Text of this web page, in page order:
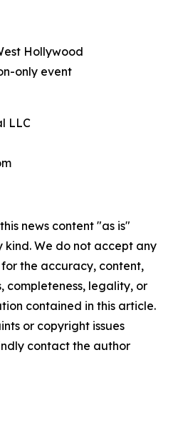
Hollywood
only event
LLC
news content "as is"
We do not accept any
the accuracy, content,
completeness, legality, or
contained in this article.
or copyright issues
contact the author